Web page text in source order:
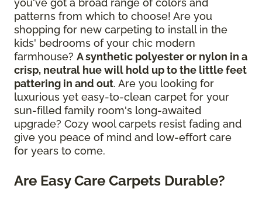
you've got a broad range of colors and
patterns from which to choose! Are you
shopping for new carpeting to install in the
kids' bedrooms of your chic modern
farmhouse? A synthetic polyester or nylon in a
crisp, neutral hue will hold up to the little feet
pattering in and out. Are you looking for
luxurious yet easy-to-clean carpet for your
sun-filled family room's long-awaited
upgrade? Cozy wool carpets resist fading and
give you peace of mind and low-effort care
for years to come.
Are Easy Care Carpets Durable?